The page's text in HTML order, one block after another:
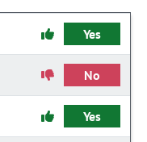
Yes
No
Yes